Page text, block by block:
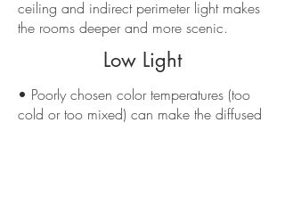
ceiling and indirect perimeter light makes
the rooms deeper and more scenic.
Low Light
• Poorly chosen color temperatures (too
cold or too mixed) can make the diffused